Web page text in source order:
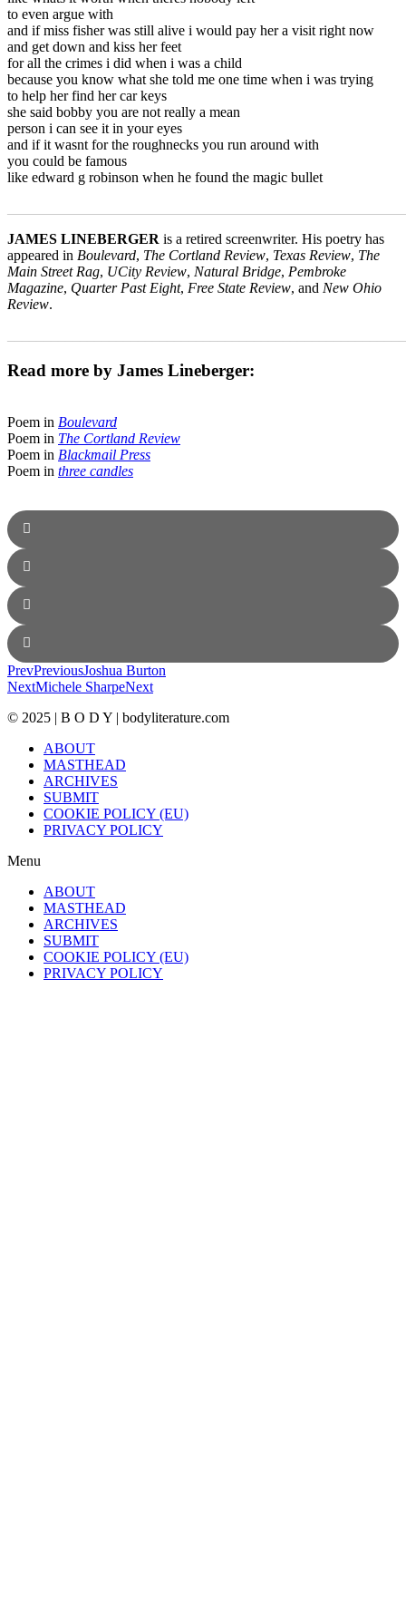
to even argue with
and if miss fisher was still alive i would pay her a visit right now
and get down and kiss her feet
for all the crimes i did when i was a child
because you know what she told me one time when i was trying
to help her find her car keys
she said bobby you are not really a mean
person i can see it in your eyes
and if it wasnt for the roughnecks you run around with
you could be famous
like edward g robinson when he found the magic bullet
JAMES LINEBERGER is a retired screenwriter. His poetry has
appeared in Boulevard, The Cortland Review, Texas Review, The
Main Street Rag, UCity Review, Natural Bridge, Pembroke
Magazine, Quarter Past Eight, Free State Review, and New Ohio
Review.
Read more by James Lineberger:
Poem in Boulevard
Poem in The Cortland Review
Poem in Blackmail Press
Poem in three candles
PrevPreviousJoshua Burton
NextMichele SharpeNext
© 2025 | B O D Y | bodyliterature.com
ABOUT
MASTHEAD
ARCHIVES
SUBMIT
COOKIE POLICY (EU)
PRIVACY POLICY
Menu
ABOUT
MASTHEAD
ARCHIVES
SUBMIT
COOKIE POLICY (EU)
PRIVACY POLICY